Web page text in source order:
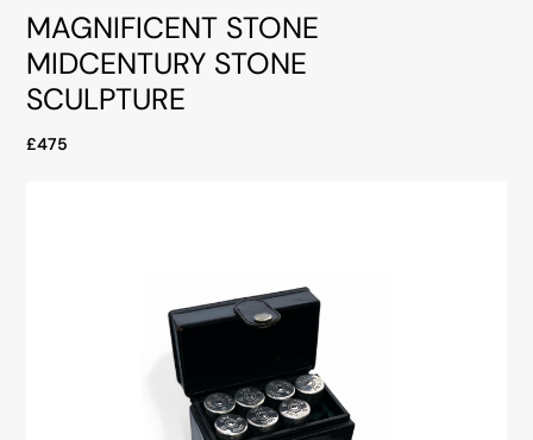
MAGNIFICENT STONE
MIDCENTURY STONE
SCULPTURE
£475